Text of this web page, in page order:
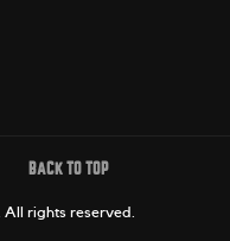
BACK TO TOP
All rights reserved.